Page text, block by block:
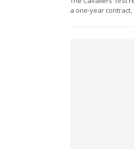
a one-year contract,